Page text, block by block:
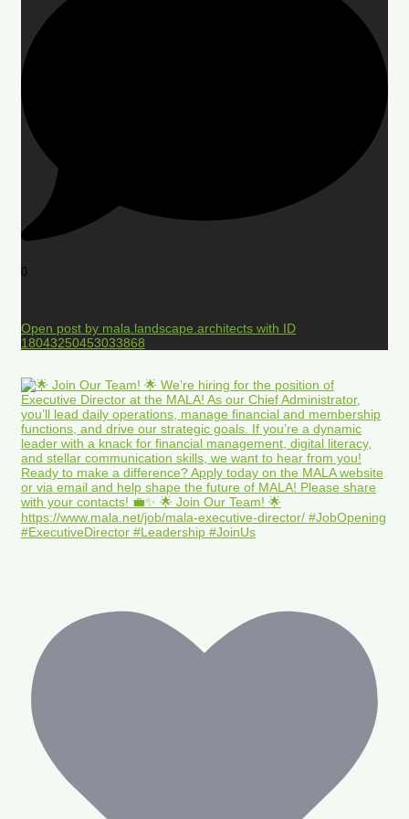
0
Open post by mala.landscape.architects with ID
18043250453033868